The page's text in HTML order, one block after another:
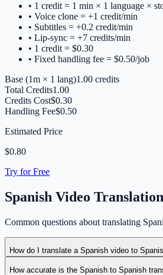
• 1 credit = 1 min × 1 language ×
• Voice clone = +1 credit/min
• Subtitles = +0.2 credit/min
• Lip-sync = +7 credits/min
• 1 credit = $0.30
• Fixed handling fee = $0.50/job
Base (1m × 1 lang)1.00 credits
Total Credits1.00
Credits Cost$0.30
Handling Fee$0.50
Estimated Price
$0.80
Try for Free
Spanish Video
Common questions about translating
How do I translate a Spanish video to
How accurate is the Spanish to Spanish